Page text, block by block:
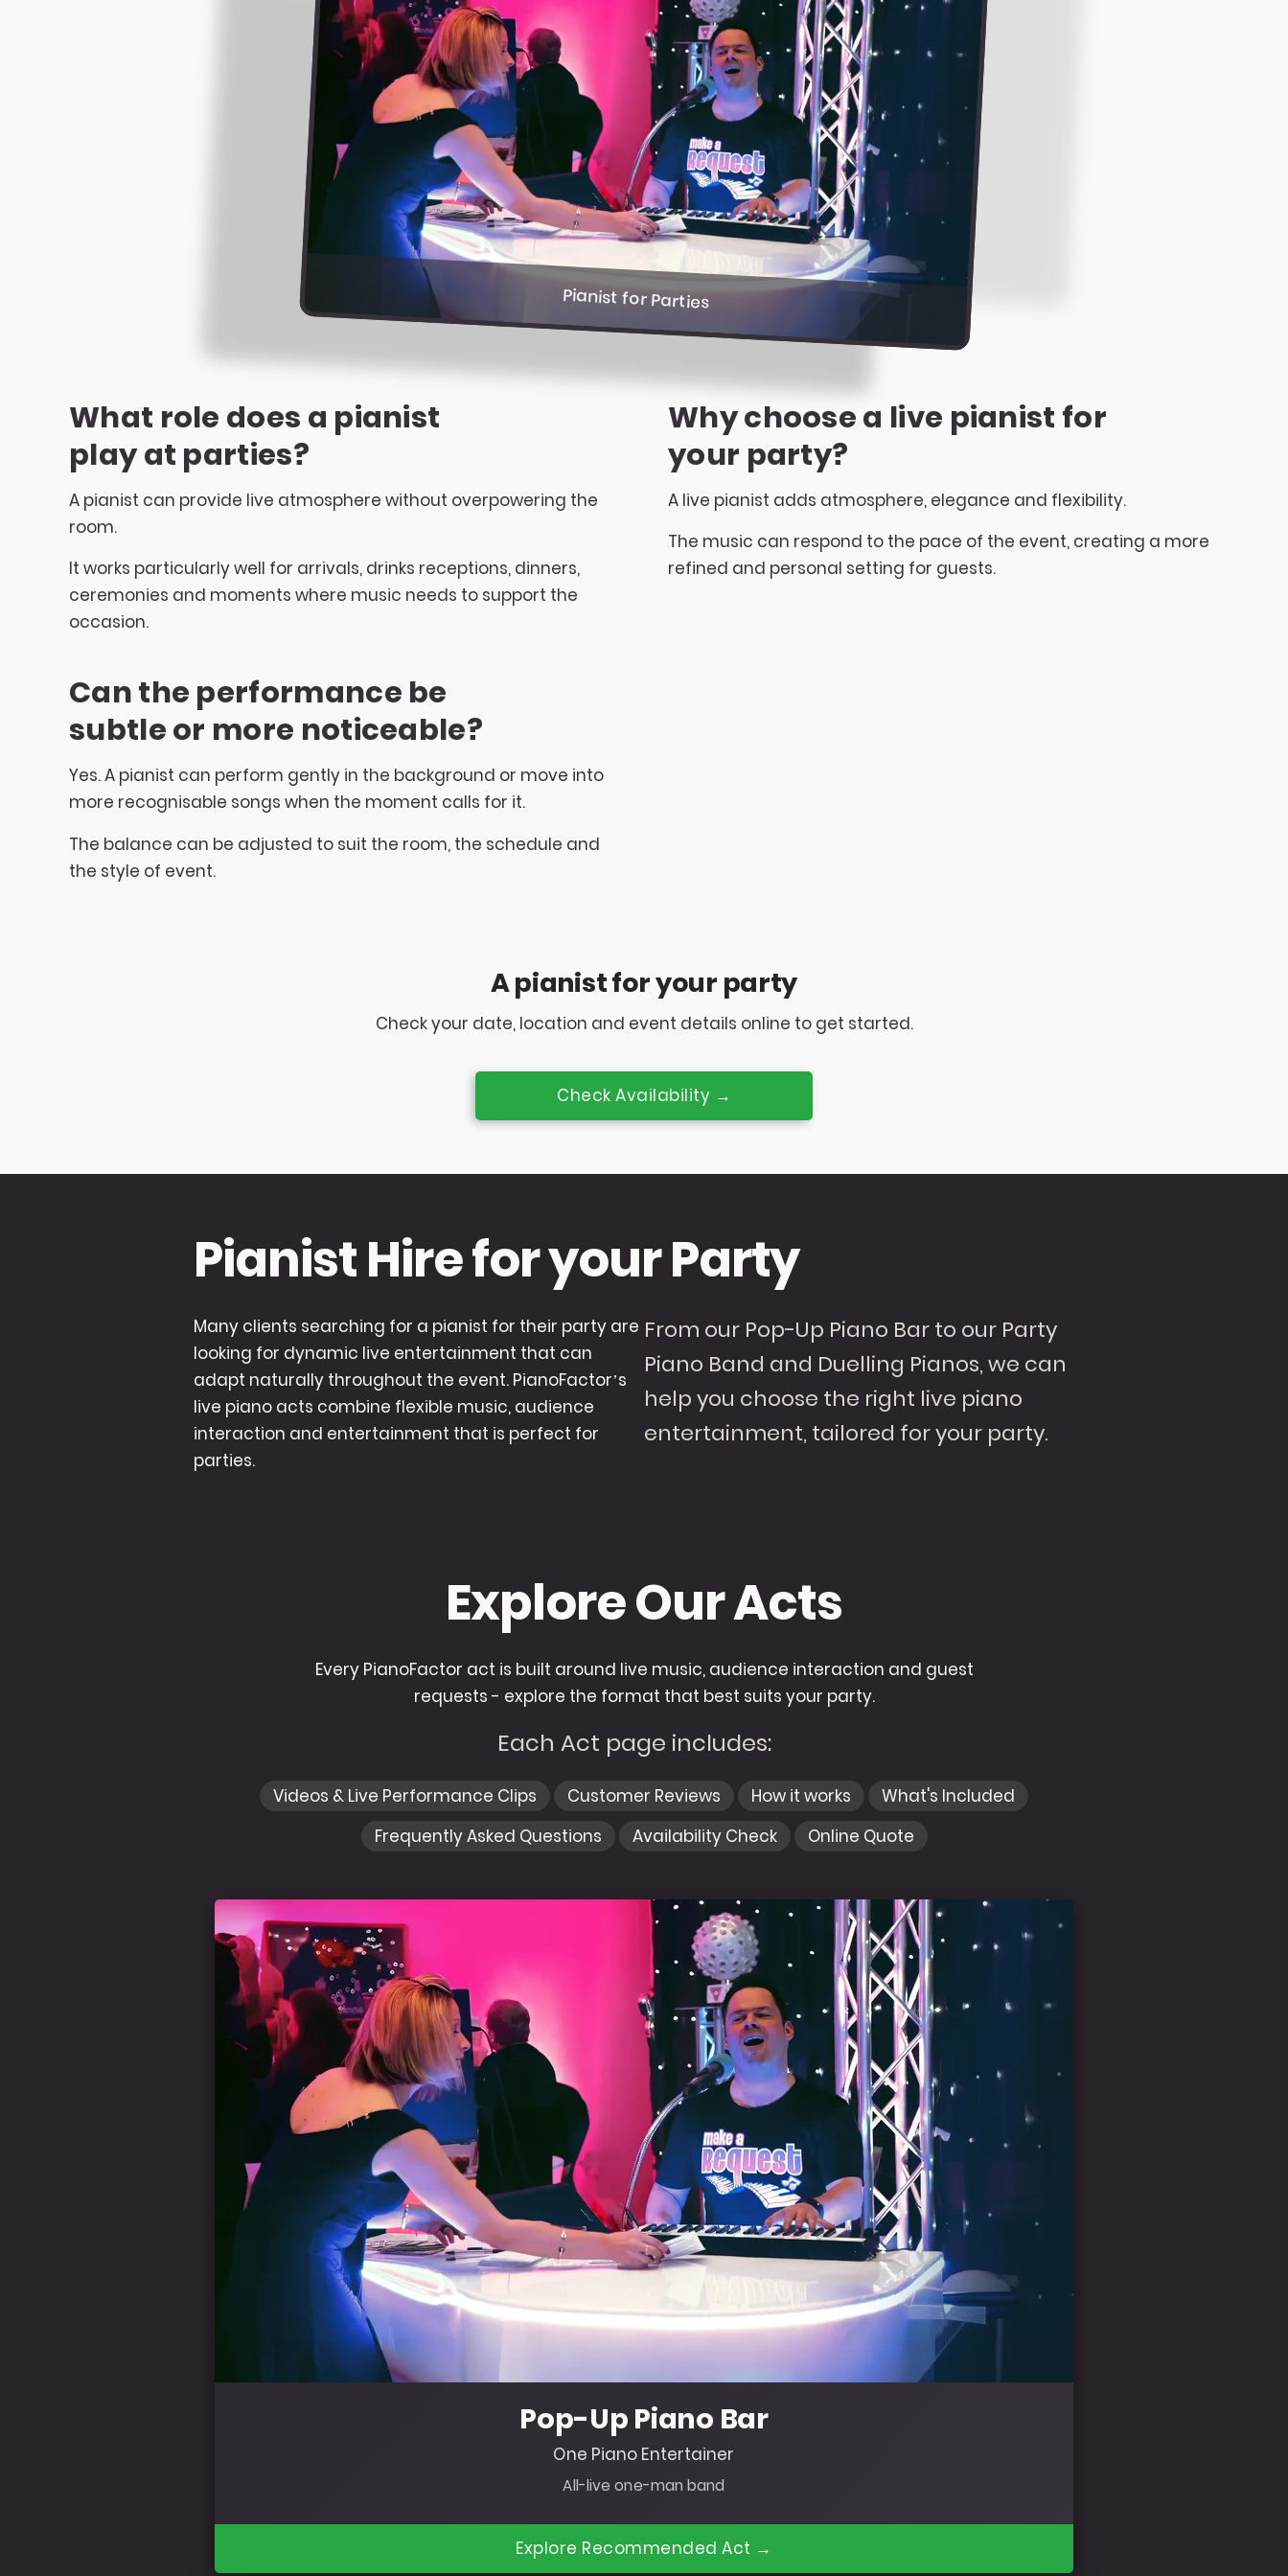
Pianist for Parties
What role does a pianist
play at parties?
A pianist can provide live atmosphere without overpowering the
room.
It works particularly well for arrivals, drinks receptions, dinners,
ceremonies and moments where music needs to support the
occasion.
Can the performance be
subtle or more noticeable?
Yes. A pianist can perform gently in the background or move into
more recognisable songs when the moment calls for it.
The balance can be adjusted to suit the room, the schedule and
the style of event.
Why choose a live pianist for
your party?
A live pianist adds atmosphere, elegance and flexibility.
The music can respond to the pace of the event, creating a more
refined and personal setting for guests.
A pianist for your party
Check your date, location and event details online to get started.
Check Availability →
Pianist Hire for your Party
Many clients searching for a pianist for their party are
looking for dynamic live entertainment that can
adapt naturally throughout the event. PianoFactor’s
live piano acts combine flexible music, audience
interaction and entertainment that is perfect for
parties.
From our Pop-Up Piano Bar to our Party
Piano Band and Duelling Pianos, we can
help you choose the right live piano
entertainment, tailored for your party.
Explore Our Acts
Every PianoFactor act is built around live music, audience interaction and guest
requests - explore the format that best suits your party.
Each Act page includes:
Videos & Live Performance Clips Customer Reviews How it works
What's Included
Frequently Asked Questions
Availability Check Online Quote
Pop-Up Piano Bar
One Piano Entertainer
All-live one-man band
Explore Recommended Act →